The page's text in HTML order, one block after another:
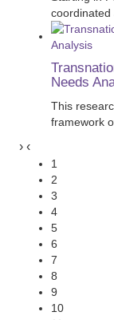
coordinated
Needs
This
framework
› ‹
1
2
3
4
5
6
7
8
9
10